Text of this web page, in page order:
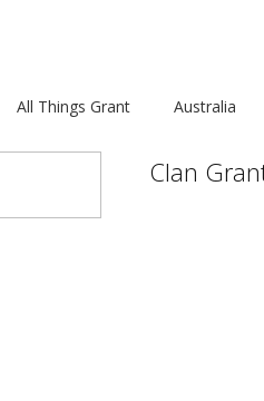
All Things Grant Australia
Clan